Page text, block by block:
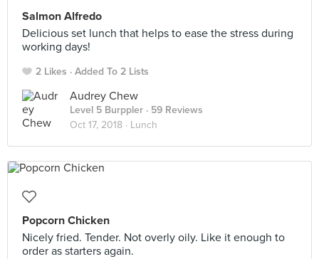
Salmon Alfredo
Delicious set lunch that helps to ease the stress during
working days!
2 Likes Added To 2 Lists
Audrey Chew
Level 5 Burppler · 59 Reviews
Oct 17, 2018 · Lunch
Popcorn Chicken
Nicely fried. Tender. Not overly oily. Like it enough to
order as starters again.